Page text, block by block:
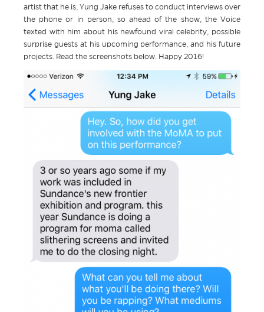
artist that he is, Yung Jake refuses to conduct interviews over
the phone or in person, so ahead of the show, the Voice
texted with him about his newfound viral celebrity, possible
surprise guests at his upcoming performance, and his future
projects. Read the screenshots below. Happy 2016!